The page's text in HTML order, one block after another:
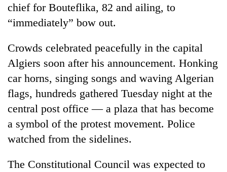
TRENDING
One
killed,
injured
in
Gwarko
bus
chief for Bouteflika, 82 and ailing, to
“immediately” bow out.
Crowds celebrated peacefully in the capital
Algiers soon after his announcement. Honking
car horns, singing songs and waving Algerian
flags, hundreds gathered Tuesday night at the
central post office — a plaza that has become
a symbol of the protest movement. Police
watched from the sidelines.
The Constitutional Council was expected to